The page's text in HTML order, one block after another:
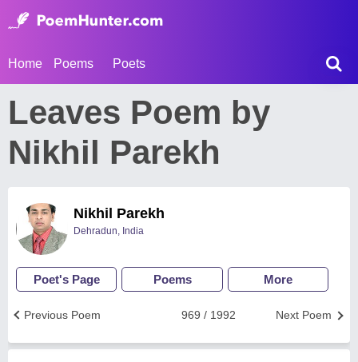
Home Poems Poets
Leaves Poem by
Nikhil Parekh
Nikhil Parekh
Dehradun, India
Poet's Page Poems More
Next Poem
969 / 1992
Previous Poem